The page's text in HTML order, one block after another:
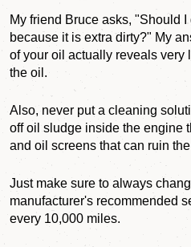
My friend Bruce asks, "Should
because it is extra dirty?" My
of your oil actually reveals very
the oil.
Also, never put a cleaning
off oil sludge inside the engine
and oil screens that can ruin
Just make sure to always
manufacturer's recommended
every 10,000 miles.